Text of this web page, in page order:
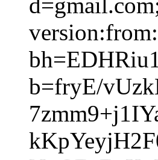
b=fryE/